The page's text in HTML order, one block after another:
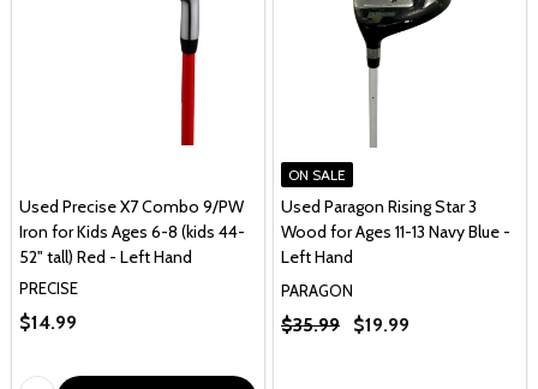
Used Precise X7 Combo 9/PW
Iron for Kids Ages 6-8 (kids 44-
52" tall) Red - Left Hand
PRECISE
$14.99
ON SALE
Used Paragon Rising Star 3
Wood for Ages 11-13 Navy Blue -
Left Hand
PARAGON
$35.99 $19.99